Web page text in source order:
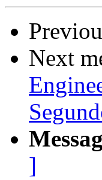
Next
]